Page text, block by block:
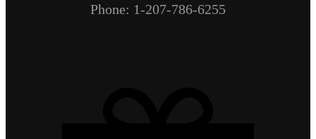
Phone: 1-207-786-6255